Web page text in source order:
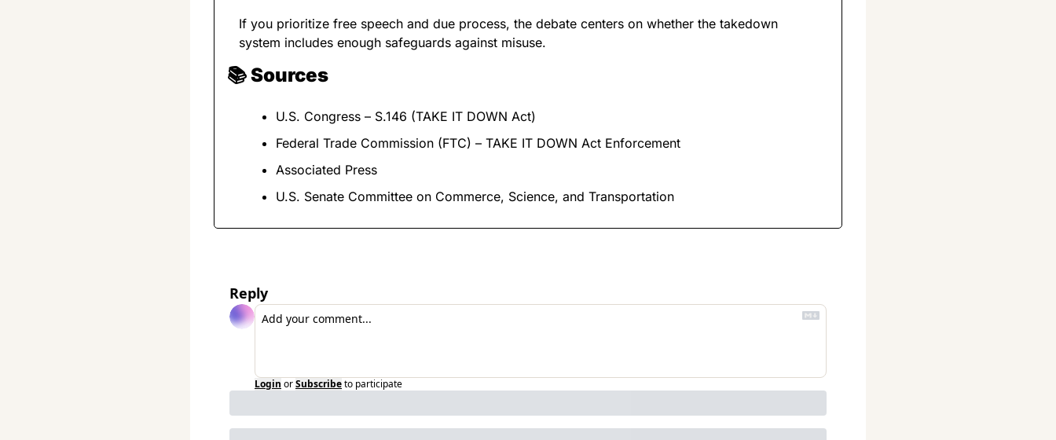
If you prioritize free speech and due process, the debate centers on whether the takedown
system includes enough safeguards against misuse.
📚 Sources
U.S. Congress – S.146 (TAKE IT DOWN Act)
Federal Trade Commission (FTC) – TAKE IT DOWN Act Enforcement
Associated Press
U.S. Senate Committee on Commerce, Science, and Transportation
Reply
Login orSubscribeto participate